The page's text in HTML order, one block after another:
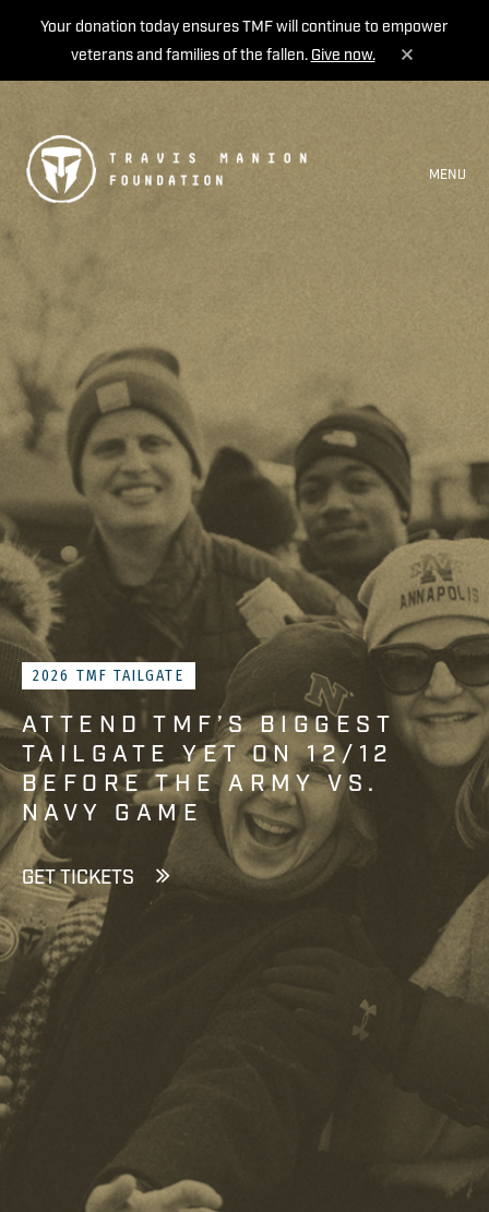
Your donation today ensures TMF will continue to empower
veterans and families of the fallen. Give now.
MENU
2026 TMF TAILGATE
ATTEND TMF’S BIGGEST
TAILGATE YET ON 12/12
BEFORE THE ARMY VS.
NAVY GAME
GET TICKETS